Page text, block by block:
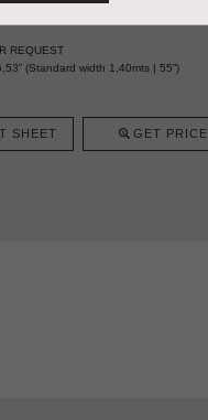
REQUEST
(Standard width 1,40mts | 55”)
SHEET GET PRICE